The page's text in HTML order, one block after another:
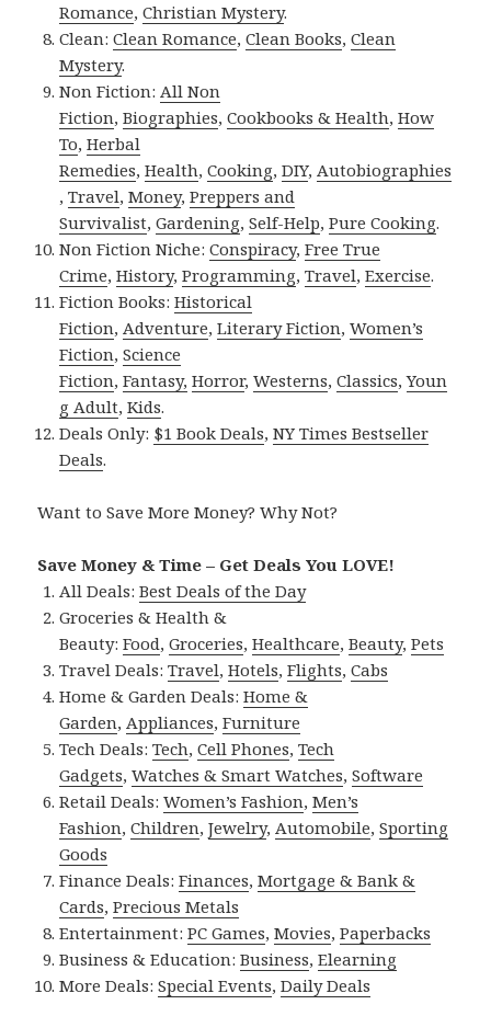
Romance,Christian Mystery.
Clean:Clean Romance,Clean Books,Clean
Mystery.
Non Fiction:All Non
Fiction,Biographies,Cookbooks & Health,How
To,Herbal
Remedies,Health,Cooking,DIY,Autobiographies
,Travel,Money,Preppers and
Survivalist,Gardening,Self-Help,Pure Cooking.
Non Fiction Niche:Conspiracy,Free True
Crime,History,Programming,Travel,Exercise.
Fiction Books:Historical
Fiction,Adventure,Literary Fiction,Women’s
Fiction,Science
Fiction,Fantasy, Horror,Westerns,Classics,Youn
g Adult,Kids.
Deals Only: $1 Book Deals,NY Times Bestseller
Deals.
Want to Save More Money? Why Not?
Save Money & Time – Get Deals You LOVE!
All Deals:Best Deals of the Day
Groceries & Health &
Beauty:Food,Groceries,Healthcare,Beauty,Pets
Travel Deals:Travel,Hotels,Flights,Cabs
Home & Garden Deals:Home &
Garden,Appliances,Furniture
Tech Deals:Tech,Cell Phones,Tech
Gadgets,Watches & Smart Watches,Software
Retail Deals:Women’s Fashion,Men’s
Fashion,Children,Jewelry,Automobile,Sporting
Goods
Finance Deals:Finances,Mortgage & Bank &
Cards,Precious Metals
Entertainment:PC Games,Movies,Paperbacks
Business & Education:Business,Elearning
More Deals:Special Events,Daily Deals